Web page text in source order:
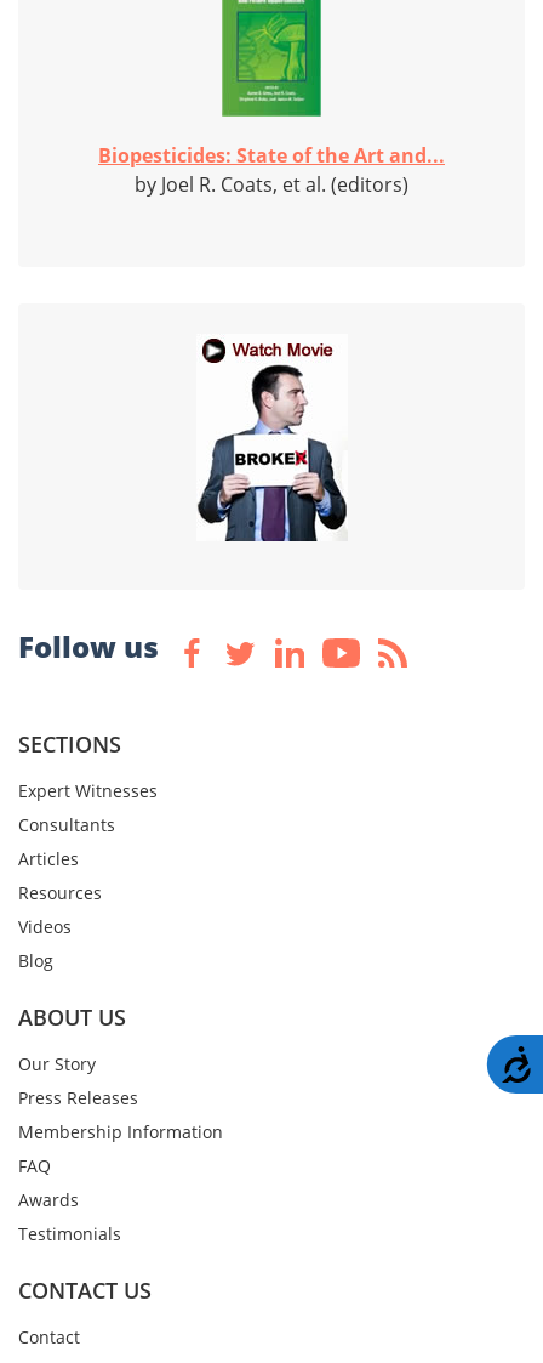
Biopesticides: State of the Art and...
by Joel R. Coats, et al. (editors)
Follow us
SECTIONS
Expert Witnesses
Consultants
Articles
Resources
Videos
Blog
ABOUT US
Our Story
Press Releases
Membership Information
FAQ
Awards
Testimonials
CONTACT US
Contact